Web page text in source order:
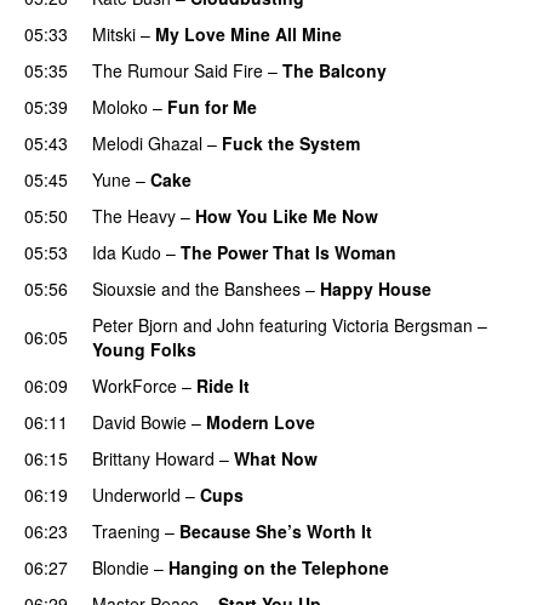
05:33
Mitski – My Love Mine All Mine
05:35
The Rumour Said Fire – The Balcony
05:39
Moloko – Fun for Me
05:43
Melodi Ghazal – Fuck the System
05:45
Yune – Cake
05:50
The Heavy – How You Like Me Now
05:53
Ida Kudo – The Power That Is Woman
05:56
Siouxsie and the Banshees – Happy House
06:05
Peter Bjorn and John featuring Victoria Bergsman –
Young Folks
06:09
WorkForce – Ride It
06:11
David Bowie – Modern Love
06:15
Brittany Howard – What Now
06:19
Underworld – Cups
06:23
Traening – Because She’s Worth It
06:27
Blondie – Hanging on the Telephone